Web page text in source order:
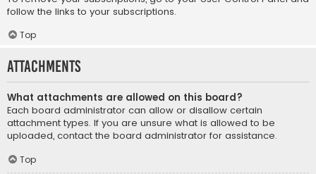
follow the links to your subscriptions.
Top
Attachments
What attachments are allowed on this board?
Each board administrator can allow or disallow certain
attachment types. If you are unsure what is allowed to be
uploaded, contact the board administrator for assistance.
Top